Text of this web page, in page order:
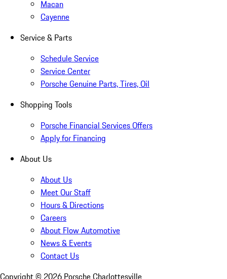
Macan
Cayenne
Service & Parts
Schedule Service
Service Center
Porsche Genuine Parts, Tires, Oil
Shopping Tools
Porsche Financial Services Offers
Apply for Financing
About Us
About Us
Meet Our Staff
Hours & Directions
Careers
About Flow Automotive
News & Events
Contact Us
Copyright © 2026 Porsche Charlottesville